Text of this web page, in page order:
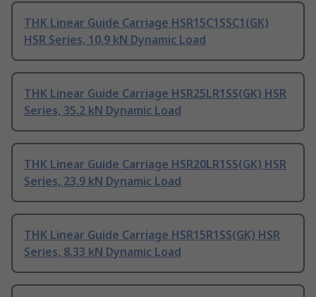
THK Linear Guide Carriage HSR15C1SSC1(GK)
HSR Series, 10.9 kN Dynamic Load
THK Linear Guide Carriage HSR25LR1SS(GK) HSR
Series, 35.2 kN Dynamic Load
THK Linear Guide Carriage HSR20LR1SS(GK) HSR
Series, 23.9 kN Dynamic Load
THK Linear Guide Carriage HSR15R1SS(GK) HSR
Series, 8.33 kN Dynamic Load